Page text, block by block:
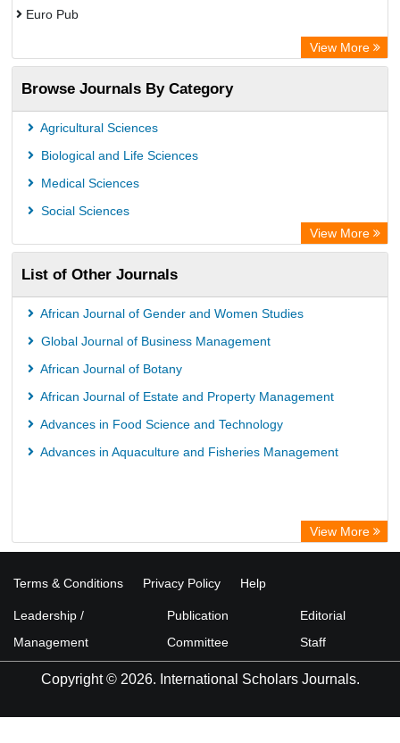
Euro Pub
Root indexing
View More
Browse Journals By Category
Agricultural Sciences
Biological and Life Sciences
Medical Sciences
Social Sciences
View More
List of Other Journals
African Journal of Gender and Women Studies
Global Journal of Business Management
African Journal of Botany
African Journal of Estate and Property Management
Advances in Food Science and Technology
Advances in Aquaculture and Fisheries Management
View More
Terms & Conditions Privacy Policy Help
Leadership /
Management
Publication
Committee
Editorial
Staff
Copyright © 2026. International Scholars Journals.